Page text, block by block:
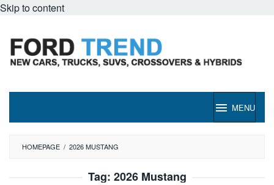
Skip to content
MENU
HOMEPAGE / 2026 MUSTANG
Tag: 2026 Mustang